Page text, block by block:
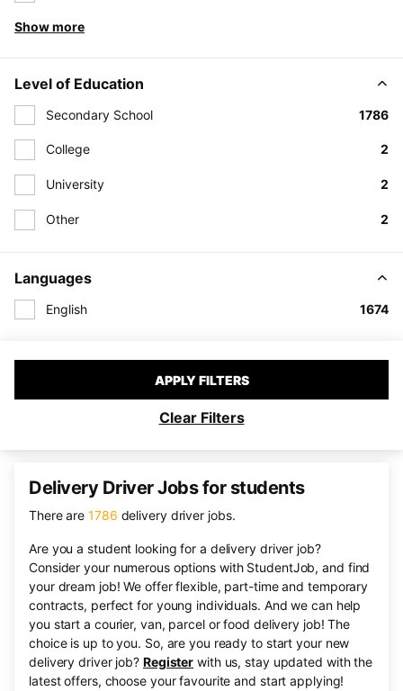
Show more
Level of Education
Secondary School 1786
College 2
University 2
Other 2
Languages
English 1674
APPLY FILTERS
Clear Filters
Delivery Driver Jobs for students
There are1786 delivery driver jobs.
Are you a student looking for a delivery driver job?
Consider your numerous options with StudentJob, and find
your dream job! We offer flexible, part-time and temporary
contracts, perfect for young individuals. And we can help
you start a courier, van, parcel or food delivery job! The
choice is up to you. So, are you ready to start your new
delivery driver job? Register with us, stay updated with the
latest offers, choose your favourite and start applying!